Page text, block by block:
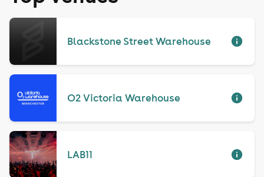
Blackstone Street Warehouse
O2 Victoria Warehouse
LAB11